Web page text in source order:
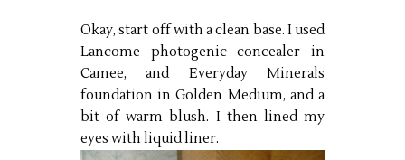
Okay, start off with a clean base. I used
Lancome photogenic concealer in
Camee, and Everyday Minerals
foundation in Golden Medium, and a
bit of warm blush. I then lined my
eyes with liquid liner.